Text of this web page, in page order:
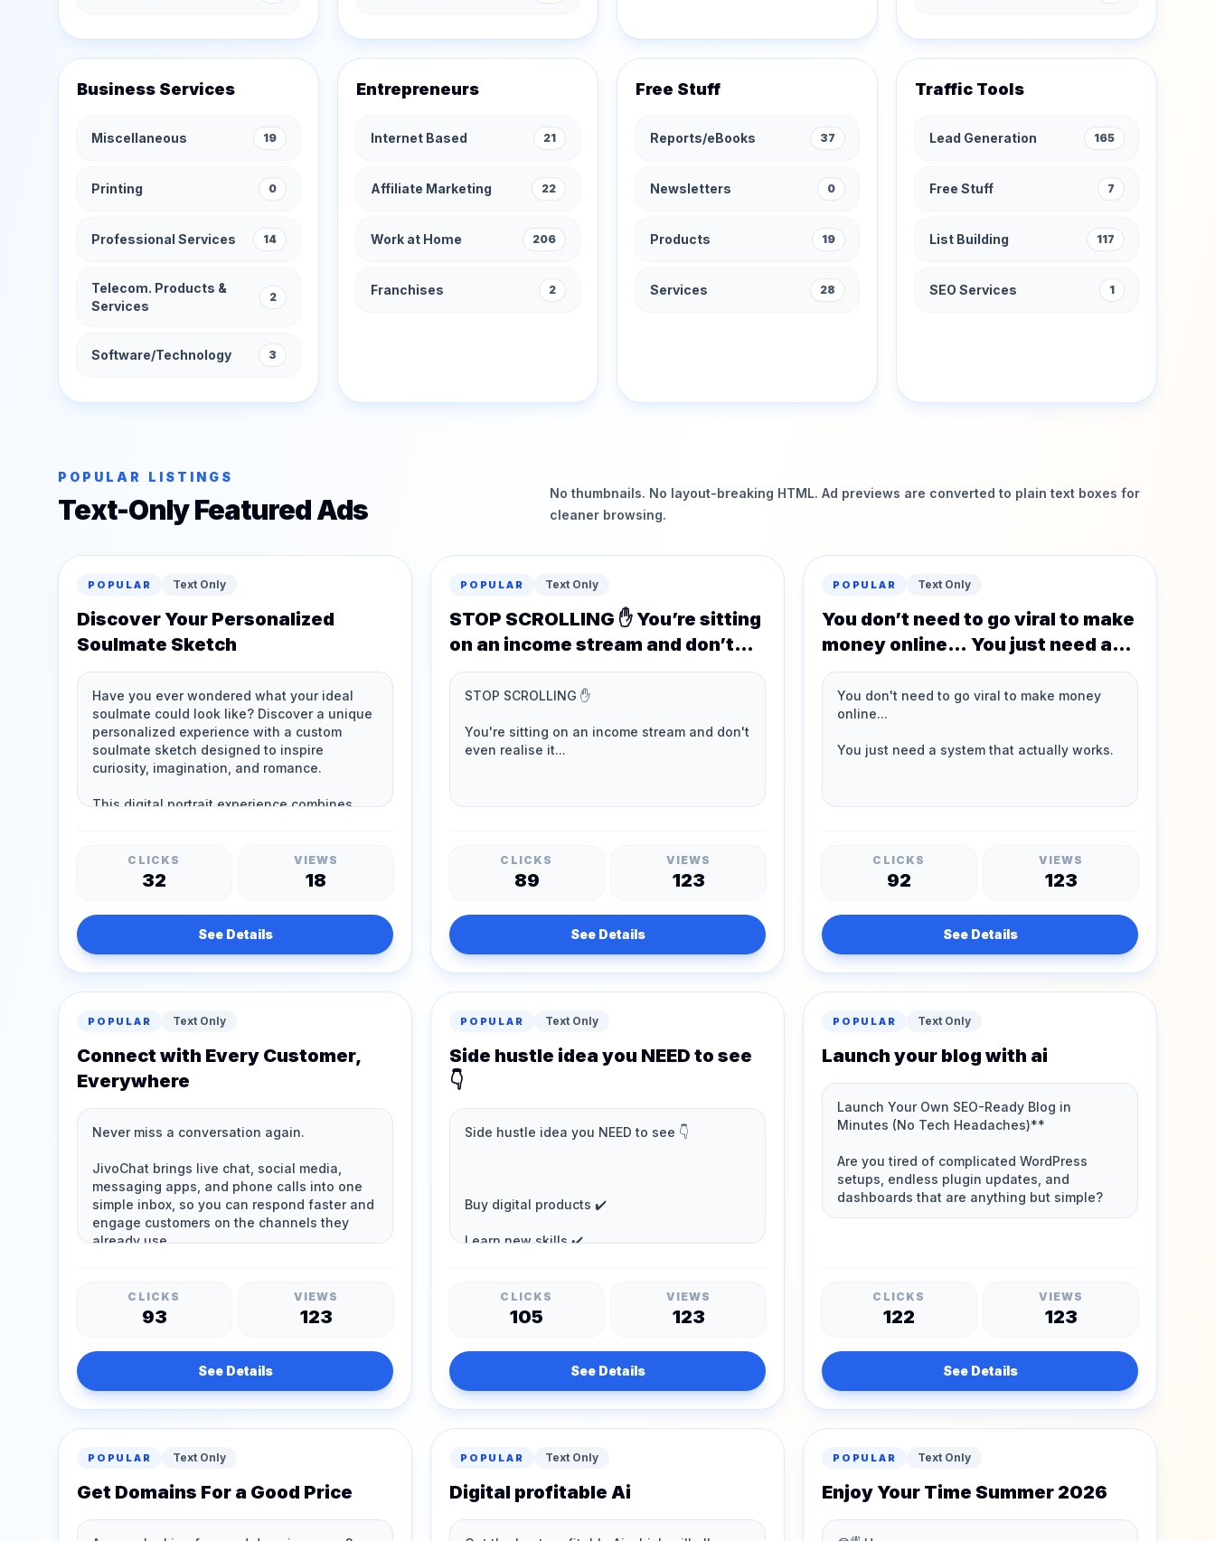
Business Services
Miscellaneous 19
Printing 0
Professional Services 14
Telecom. Products &
Services
2
Software/Technology 3
Entrepreneurs
Internet Based 21
Affiliate Marketing 22
Work at Home 206
Franchises 2
Free Stuff
Reports/eBooks 37
Newsletters 0
Products 19
Services 28
Traffic Tools
Lead Generation 165
Free Stuff 7
List Building 117
SEO Services 1
POPULAR LISTINGS
Text-Only Featured Ads
No thumbnails. No layout-breaking HTML. Ad previews are converted to plain text boxes for
cleaner browsing.
POPULAR Text Only
Discover Your Personalized
Soulmate Sketch
CLICKS
32
VIEWS
18
See Details
POPULAR Text Only
STOP SCROLLING ✋ You’re sitting
on an income stream and don’t
even realise it…
CLICKS
89
VIEWS
123
See Details
POPULAR Text Only
You don’t need to go viral to make
money online… You just need a
system that actually works.
CLICKS
92
VIEWS
123
See Details
POPULAR Text Only
Connect with Every Customer,
Everywhere
CLICKS
93
VIEWS
123
See Details
POPULAR Text Only
Side hustle idea you NEED to see
👇
CLICKS
105
VIEWS
123
See Details
POPULAR Text Only
Launch your blog with ai
CLICKS
122
VIEWS
123
See Details
POPULAR Text Only
Get Domains For a Good Price
POPULAR Text Only
Digital profitable Ai
POPULAR Text Only
Enjoy Your Time Summer 2026